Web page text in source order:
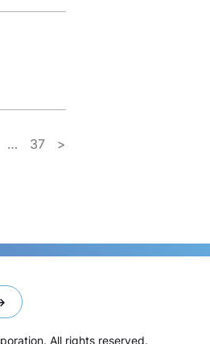
… 37 >
All rights reserved.